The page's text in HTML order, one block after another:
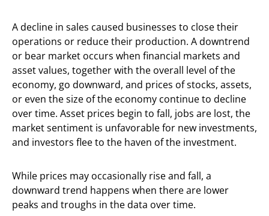
A decline in sales caused businesses to close their
operations or reduce their production. A downtrend
or bear market occurs when financial markets and
asset values, together with the overall level of the
economy, go downward, and prices of stocks, assets,
or even the size of the economy continue to decline
over time. Asset prices begin to fall, jobs are lost, the
market sentiment is unfavorable for new investments,
and investors flee to the haven of the investment.
While prices may occasionally rise and fall, a
downward trend happens when there are lower
peaks and troughs in the data over time.